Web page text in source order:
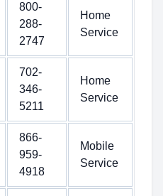
800-
288-
2747
Home
Service
702-
346-
5211
Home
Service
866-
959-
4918
Mobile
Service